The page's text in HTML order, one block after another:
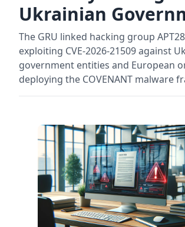
Ukrainian
The GRU linked hacking group
exploiting CVE-2026-21509 against
government entities and European
deploying the COVENANT malware